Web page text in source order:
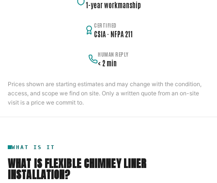
1-year workmanship
CERTIFIED
CSIA · NFPA 211
HUMAN REPLY
< 2 min
Prices shown are starting estimates and may change with the condition,
access, and scope we find on site. Only a written quote from an on-site
visit is a price we commit to.
WHAT IS IT
WHAT ISFLEXIBLE CHIMNEY LINER
INSTALLATION?